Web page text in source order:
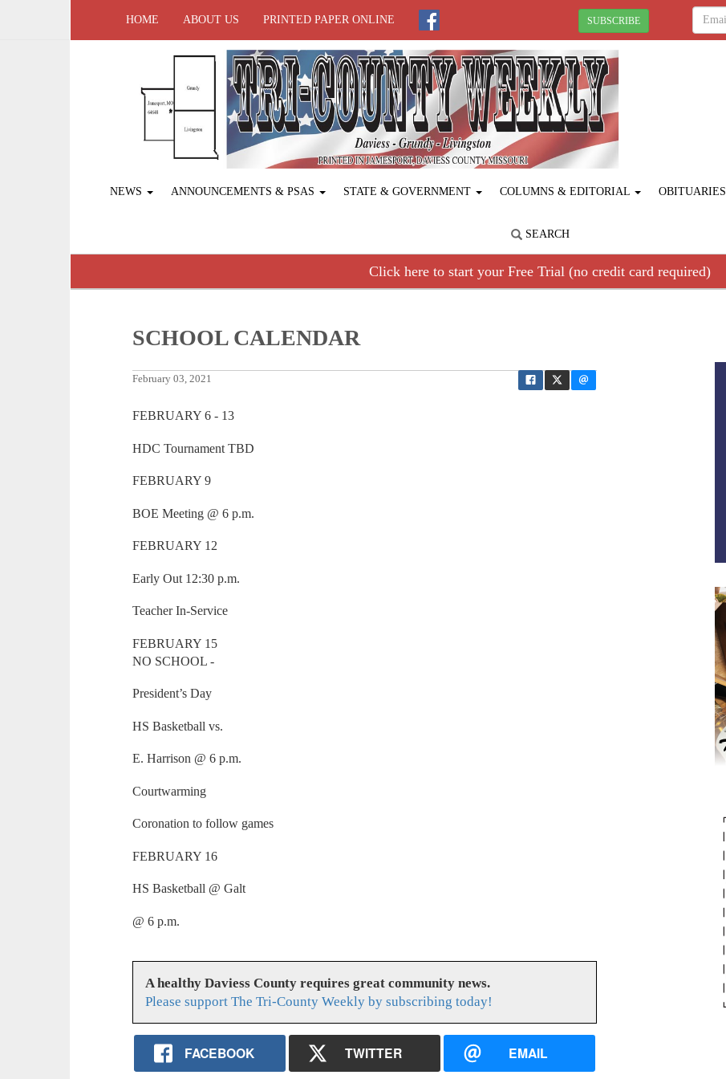
HOME ABOUT US PRINTED PAPER ONLINE SUBSCRIBE
NEWS ANNOUNCEMENTS & PSAS STATE & GOVERNMENT COLUMNS & EDITORIAL OBITUARIES
SEARCH
Click here to start your Free Trial (no credit card required)
SCHOOL CALENDAR
February 03, 2021
FEBRUARY 6 - 13
HDC Tournament TBD
FEBRUARY 9
BOE Meeting @ 6 p.m.
FEBRUARY 12
Early Out 12:30 p.m.
Teacher In-Service
FEBRUARY 15
NO SCHOOL -
President’s Day
HS Basketball vs.
E. Harrison @ 6 p.m.
Courtwarming
Coronation to follow games
FEBRUARY 16
HS Basketball @ Galt
@ 6 p.m.
A healthy Daviess County requires great community news.
Please support The Tri-County Weekly by subscribing today!
FACEBOOK TWITTER EMAIL